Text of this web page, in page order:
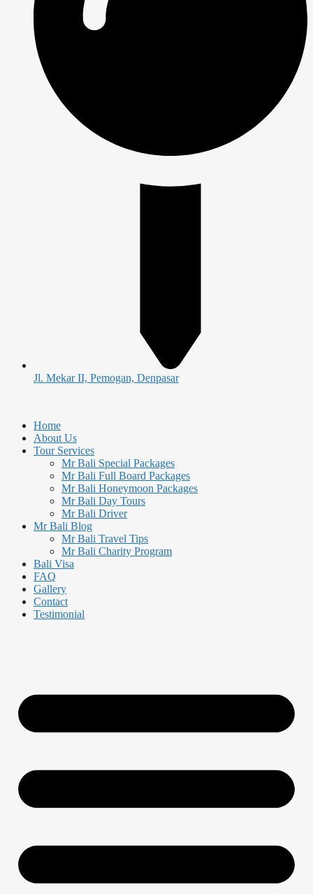
Jl. Mekar II, Pemogan, Denpasar
Home
About Us
Tour Services
Mr Bali Special Packages
Mr Bali Full Board Packages
Mr Bali Honeymoon Packages
Mr Bali Day Tours
Mr Bali Driver
Mr Bali Blog
Mr Bali Travel Tips
Mr Bali Charity Program
Bali Visa
FAQ
Gallery
Contact
Testimonial